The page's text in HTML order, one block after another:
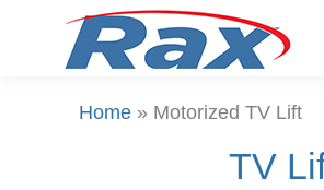
Home » Motorized TV Lift
TV